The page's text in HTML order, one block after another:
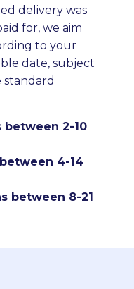
delivery was
for, we aim
to your
date, subject
standard
between 2-10
4-14
between 8-21